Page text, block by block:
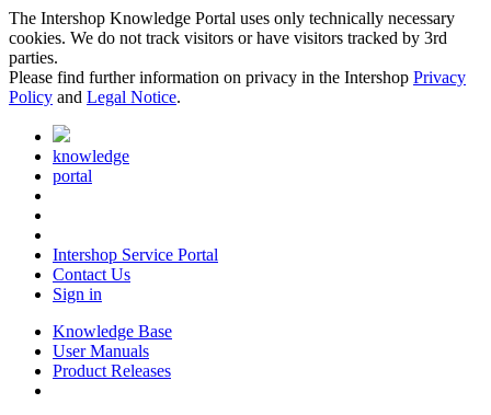
The Intershop Knowledge Portal uses only technically necessary
cookies. We do not track visitors or have visitors tracked by 3rd
parties.
Please find further information on privacy in the Intershop Privacy
Policy and Legal Notice.
knowledge
portal
Intershop Service Portal
Contact Us
Sign in
Knowledge Base
User Manuals
Product Releases